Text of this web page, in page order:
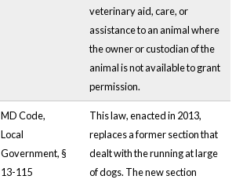
veterinary aid, care, or
assistance to an animal where
the owner or custodian of the
animal is not available to grant
permission.
MD Code,
Local
Government, §
13-115
This law, enacted in 2013,
replaces a former section that
dealt with the running at large
of dogs. The new section